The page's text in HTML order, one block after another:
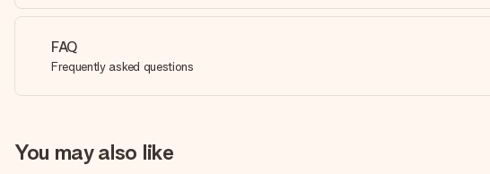
FAQ
Frequently asked questions
You may also like